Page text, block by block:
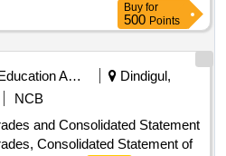
Buy for
500 Points
Education And Research Institute
Dindigul,
NCB
and Consolidated Statement
Consolidated Statement of